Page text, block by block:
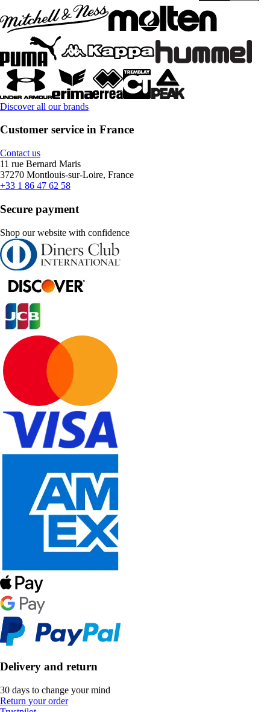
Discover all our brands
Customer service in France
Contact us
11 rue Bernard Maris
37270 Montlouis-sur-Loire, France
+33 1 86 47 62 58
Secure payment
Shop our website with confidence
Delivery and return
30 days to change your mind
Return your order